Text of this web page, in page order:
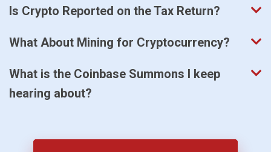
Is Crypto Reported on the Tax Return?
What About Mining for Cryptocurrency?
What is the Coinbase Summons I keep
hearing about?